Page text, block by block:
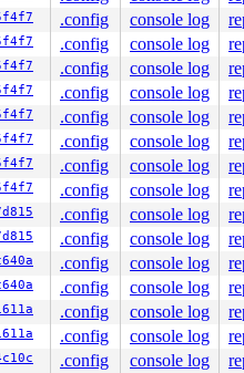
tainted 6.9.0-syzkaller-
Google Compute Engine,
.config console log
.config console log
.config console log
.config console log
.config console log
.config console log
.config console log
.config console log
.config console log
.config console log
.config console log
.config console log
.config console log
.config console log
.config console log